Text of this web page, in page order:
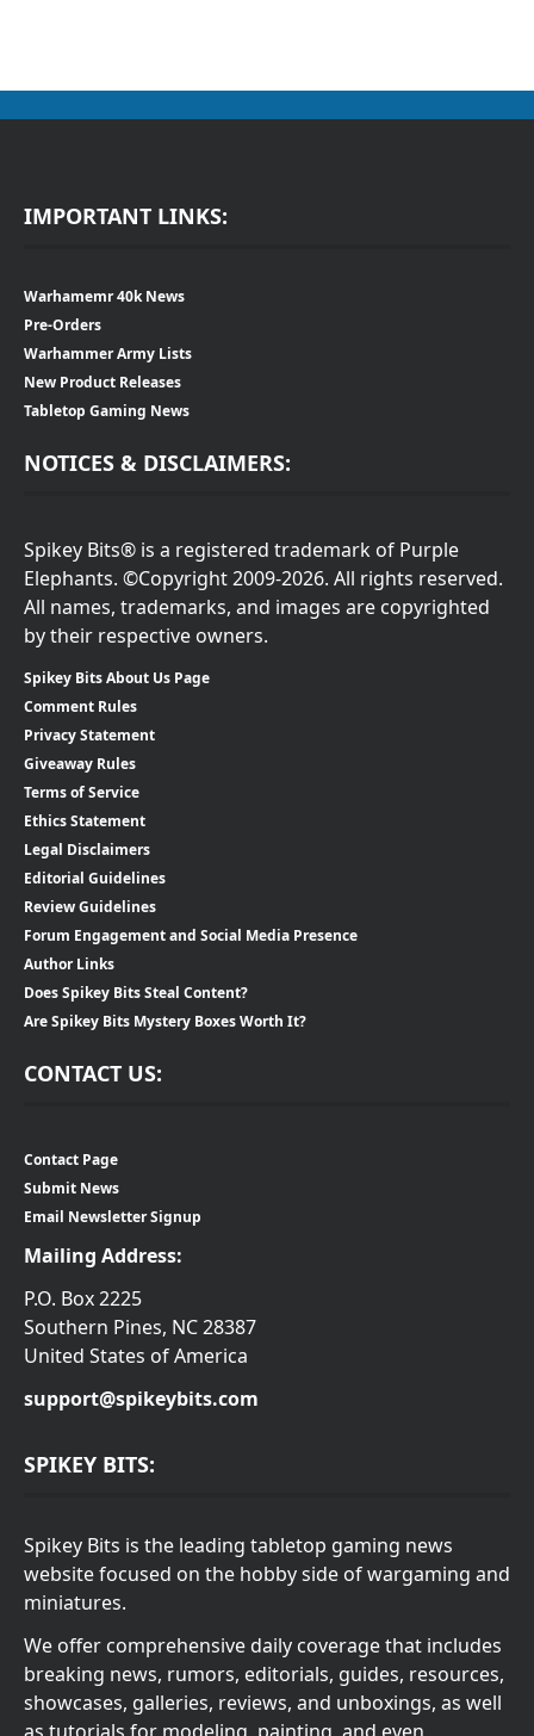
IMPORTANT LINKS:
Warhamemr 40k News
Pre-Orders
Warhammer Army Lists
New Product Releases
Tabletop Gaming News
NOTICES & DISCLAIMERS:
Spikey Bits® is a registered trademark of Purple
Elephants. ©Copyright 2009-2026. All rights reserved.
All names, trademarks, and images are copyrighted
by their respective owners.
Spikey Bits About Us Page
Comment Rules
Privacy Statement
Giveaway Rules
Terms of Service
Ethics Statement
Legal Disclaimers
Editorial Guidelines
Review Guidelines
Forum Engagement and Social Media Presence
Author Links
Does Spikey Bits Steal Content?
Are Spikey Bits Mystery Boxes Worth It?
CONTACT US:
Contact Page
Submit News
Email Newsletter Signup
Mailing Address:
P.O. Box 2225
Southern Pines, NC 28387
United States of America
support@spikeybits.com
SPIKEY BITS:
Spikey Bits is the leading tabletop gaming news
website focused on the hobby side of wargaming and
miniatures.
We offer comprehensive daily coverage that includes
breaking news, rumors, editorials, guides, resources,
showcases, galleries, reviews, and unboxings, as well